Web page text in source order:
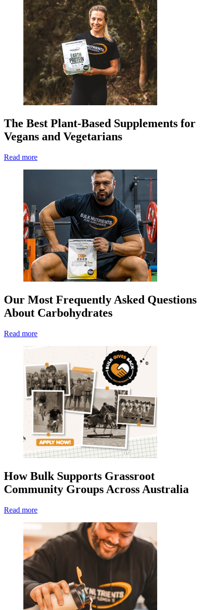
The Best Plant-Based Supplements for
Vegans and Vegetarians
Read more
Our Most Frequently Asked Questions
About Carbohydrates
Read more
How Bulk Supports Grassroot
Community Groups Across Australia
Read more